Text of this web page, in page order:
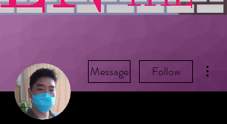
Message Follow